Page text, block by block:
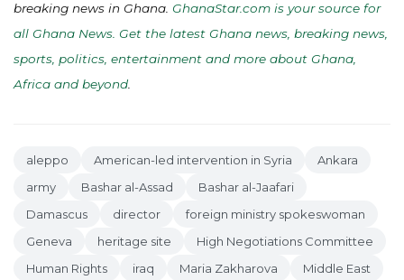
breaking news in Ghana. GhanaStar.com is your source for
all Ghana News. Get the latest Ghana news, breaking news,
sports, politics, entertainment and more about Ghana,
Africa and beyond
aleppo American-led intervention in Syria
Ankara
army
Bashar al-Assad
Bashar al-Jaafari
Damascus
director
foreign ministry spokeswoman
Geneva
heritage site
High Negotiations Committee
Human Rights
iraq Maria Zakharova
Middle East